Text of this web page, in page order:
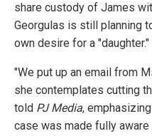
share custody of James
Georgulas is still planning
own desire for a "daughter."
"We put up an email from
she contemplates cutting
told PJ Media,
case was made fully